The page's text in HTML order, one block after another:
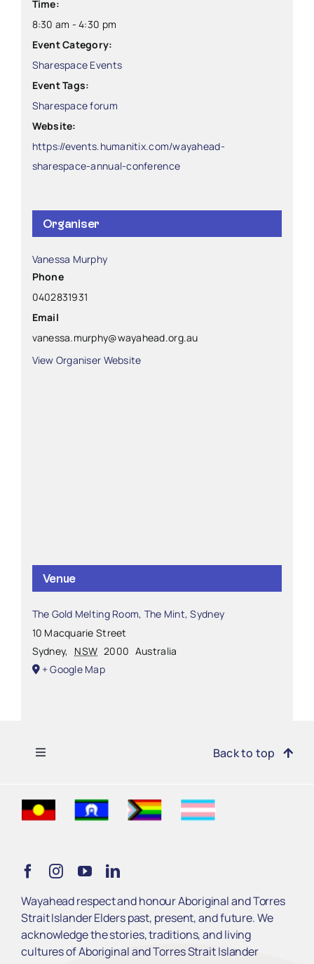
Time:
8:30 am - 4:30 pm
Event Category:
Sharespace Events
Event Tags:
Sharespace forum
Website:
https://events.humanitix.com/wayahead-
sharespace-annual-conference
Organiser
Vanessa Murphy
Phone
0402831931
Email
vanessa.murphy@wayahead.org.au
View Organiser Website
Venue
The Gold Melting Room, The Mint, Sydney
10 Macquarie Street
Sydney, NSW 2000 Australia
+ Google Map
Toggle
Navigation
Learn
Services
Back to top
Wayahead respect and honour Aboriginal and Torres
Strait Islander Elders past, present, and future. We
acknowledge the stories, traditions, and living
cultures of Aboriginal and Torres Strait Islander